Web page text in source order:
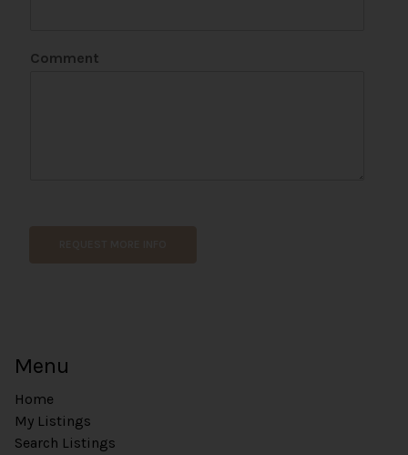
Comment
Menu
Home
My Listings
Search Listings